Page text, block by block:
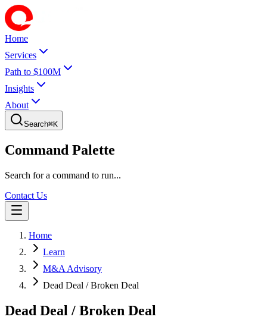
Home
Services
Path to $100M
Insights
About
Search⌘K
Command Palette
Search for a command to run...
Contact Us
Home
Learn
M&A Advisory
Dead Deal / Broken Deal
Dead Deal / Broken Deal